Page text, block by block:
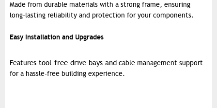
Made from durable materials with a strong frame, ensuring
long-lasting reliability and protection for your components.
Easy Installation and Upgrades
Features tool-free drive bays and cable management support
for a hassle-free building experience.